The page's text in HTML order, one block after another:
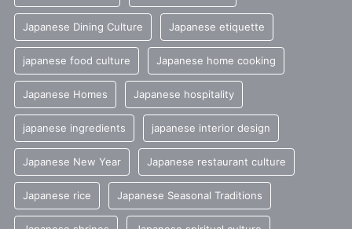
Japanese Dining Culture Japanese etiquette
japanese food culture Japanese home cooking
Japanese Homes Japanese hospitality
japanese ingredients japanese interior design
Japanese New Year Japanese restaurant culture
Japanese rice Japanese Seasonal Traditions